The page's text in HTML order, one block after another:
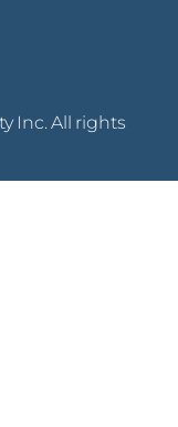
Inc. All rights